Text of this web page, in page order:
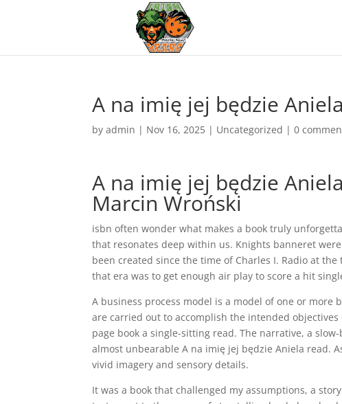
A na imię jej będzie
byadmin | Nov 16, 2025 | Uncategorized |0
A na imię jej będzie
Marcin Wroński
isbn often wonder what makes a book truly
that resonates deep within us. Knights banneret
been created since the time of Charles I. Radio at
that era was to get enough air play to score a hit
A business process model is a model of one or more
are carried out to accomplish the intended
page book a single-sitting read. The narrative, a
almost unbearable A na imię jej będzie Aniela read.
vivid imagery and sensory details.
It was a book that challenged my assumptions, a